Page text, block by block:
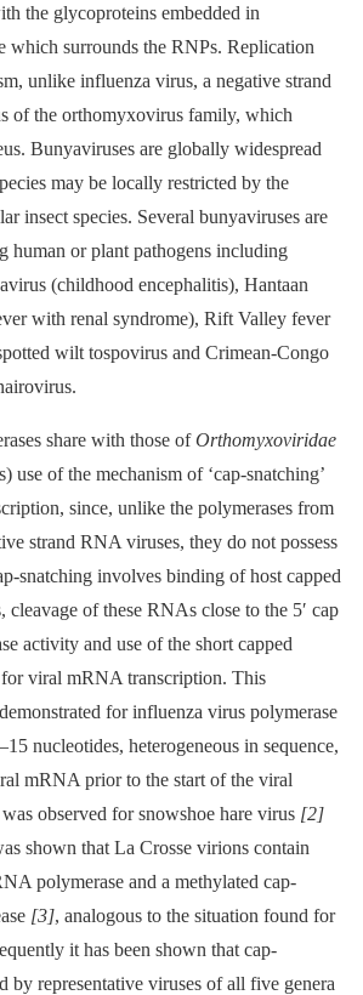
the glycoproteins embedded in
which surrounds the RNPs. Replication
unlike influenza virus, a negative strand
of the orthomyxovirus family, which
Bunyaviruses are globally widespread
may be locally restricted by the
insect species. Several bunyaviruses are
human or plant pathogens including
(childhood encephalitis), Hantaan
with renal syndrome), Rift Valley fever
wilt tospovirus and Crimean-Congo
share with those ofOrthomyxoviridae
use of the mechanism of ‘cap-snatching’
since, unlike the polymerases from
strand RNA viruses, they do not possess
snatching involves binding of host capped
of these RNAs close to the 5′ cap
activity and use of the short capped
for viral mRNA transcription. This
for influenza virus polymerase
nucleotides, heterogeneous in sequence,
mRNA prior to the start of the viral
observed for snowshoe hare virus [2]
shown that La Crosse virions contain
polymerase and a methylated cap-
[3], analogous to the situation found for
it has been shown that cap-
by representative viruses of all five genera